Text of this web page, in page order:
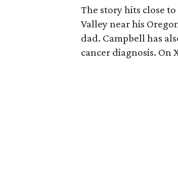
The story hits close
Valley near his
dad. Campbell has
cancer diagnosis. On